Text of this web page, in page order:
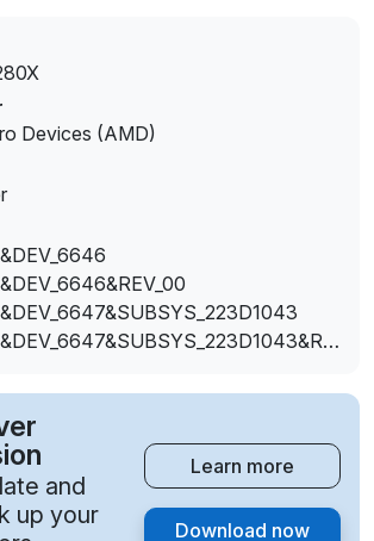
Devices (AMD)
and
up your
Learn more
Download now